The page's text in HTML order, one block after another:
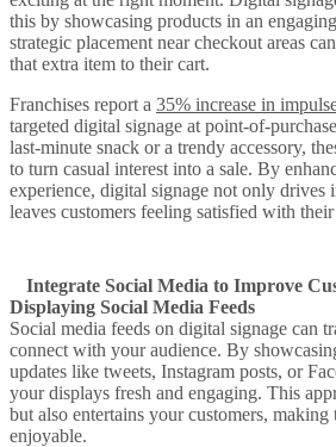
this by showcasing products in an
strategic placement near checkout areas
that extra item to their cart.
Franchises report a 35% increase in
targeted digital signage at point-of-
last-minute snack or a trendy accessory,
to turn casual interest into a sale. By
experience, digital signage not only drives
leaves customers feeling satisfied with
Integrate Social Media to Improve
Displaying Social Media Feeds
Social media feeds on digital signage can
connect with your audience. By
updates like tweets, Instagram posts, or
your displays fresh and engaging. This
but also entertains your customers, making
enjoyable.